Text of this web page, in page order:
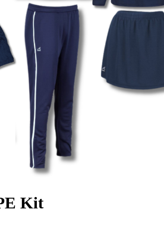
Kit